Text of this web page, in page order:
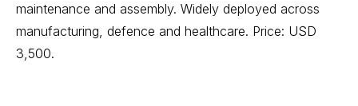
maintenance and assembly. Widely deployed across
manufacturing, defence and healthcare. Price: USD
3,500.